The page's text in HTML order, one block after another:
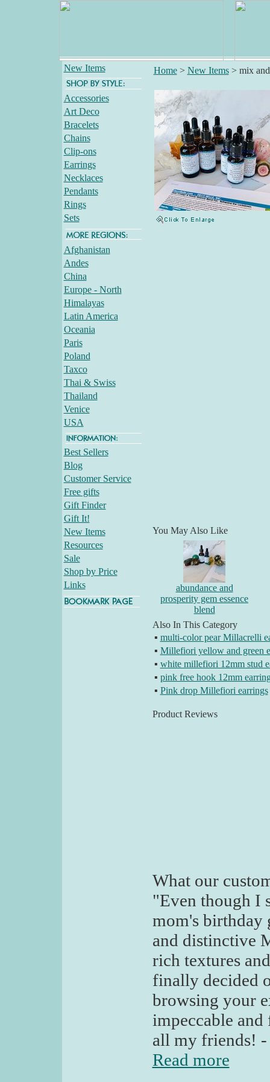
New Items
Accessories
Art Deco
Bracelets
Chains
Clip-ons
Earrings
Necklaces
Pendants
Rings
Sets
Afghanistan
Andes
China
Europe - North
Himalayas
Latin America
Oceania
Paris
Poland
Taxco
Thai & Swiss
Thailand
Venice
USA
Best Sellers
Blog
Customer Service
Free gifts
Gift Finder
Gift It!
New Items
Resources
Sale
Shop by Price
Links
Home> New Items> mix
You May Also Like
abundance and
prosperity gem essence
blend
Also In This Category
▪ multi-color pear Millacrelli
▪ Millefiori yellow and green
▪ white millefiori 12mm stud
▪ pink free hook 12mm
▪ Pink drop Millefiori earrings
Product Reviews
What our
"Even though I
mom's birthday
and distinctive
rich textures
finally decided
browsing your
impeccable
all my friends!
Read more